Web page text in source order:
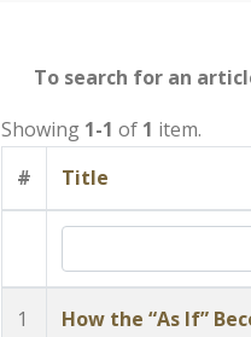
To search for an
Showing 1-1 of 1 item.
#
Title
1
How the “As If”